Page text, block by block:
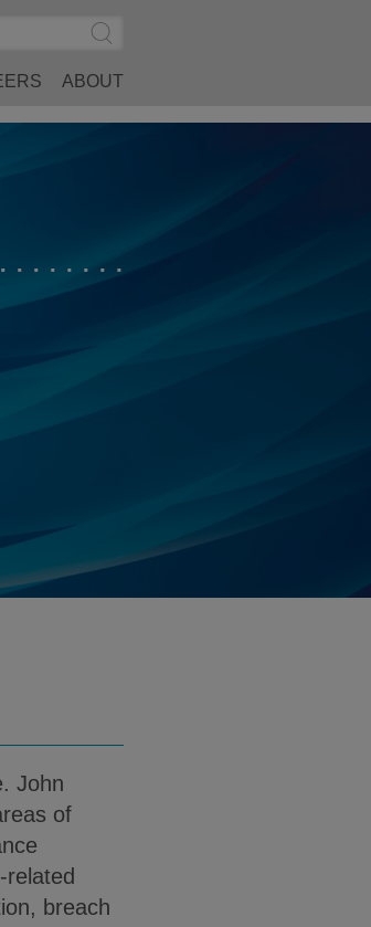
Submit
Search
ABOUT
Gavin PDF (English)
John
of
breach